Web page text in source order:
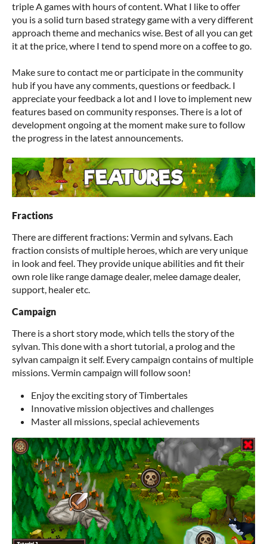
triple A games with hours of content. What I like to offer
you is a solid turn based strategy game with a very different
approach theme and mechanics wise. Best of all you can get
it at the price, where I tend to spend more on a coffee to go.
Make sure to contact me or participate in the community
hub if you have any comments, questions or feedback. I
appreciate your feedback a lot and I love to implement new
features based on community responses. There is a lot of
development ongoing at the moment make sure to follow
the progress in the latest announcements.
Fractions
There are different fractions: Vermin and sylvans. Each
fraction consists of multiple heroes, which are very unique
in look and feel. They provide unique abilities and fit their
own role like range damage dealer, melee damage dealer,
support, healer etc.
Campaign
There is a short story mode, which tells the story of the
sylvan. This done with a short tutorial, a prolog and the
sylvan campaign it self. Every campaign contains of multiple
missions. Vermin campaign will follow soon!
Enjoy the exciting story of Timbertales
Innovative mission objectives and challenges
Master all missions, special achievements